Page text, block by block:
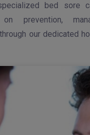
bed sore
prevention,
our dedicated